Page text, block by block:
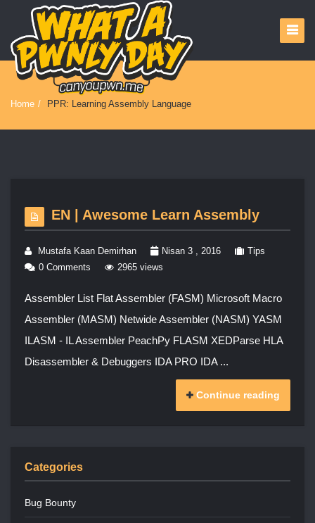
Home / PPR: Learning Assembly Language
EN | Awesome Learn Assembly
Mustafa Kaan Demirhan Nisan 3 , 2016
Tips
0 Comments
2965 views
Assembler List Flat Assembler (FASM) Microsoft Macro
Assembler (MASM) Netwide Assembler (NASM) YASM
ILASM - IL Assembler PeachPy FLASM XEDParse HLA
Disassembler & Debuggers IDA PRO IDA ...
Continue reading
Categories
Bug Bounty